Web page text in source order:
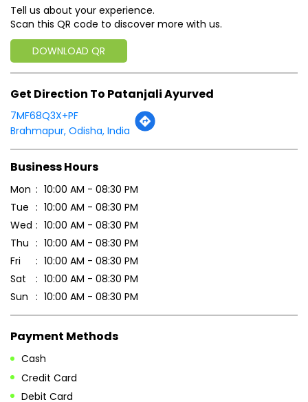
Tell us about your experience.
Scan this QR code to discover more with us.
DOWNLOAD QR
Get Direction To Patanjali Ayurved
7MF68Q3X+PF
Brahmapur, Odisha, India
Business Hours
Mon
10:00 AM - 08:30 PM
Tue
10:00 AM - 08:30 PM
Wed
10:00 AM - 08:30 PM
Thu
10:00 AM - 08:30 PM
Fri
10:00 AM - 08:30 PM
Sat
10:00 AM - 08:30 PM
Sun
10:00 AM - 08:30 PM
Payment Methods
Cash
Credit Card
Debit Card